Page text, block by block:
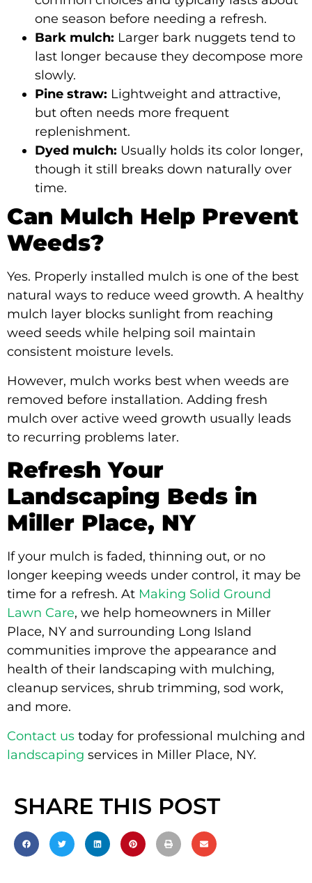
one season before needing a refresh.
Bark mulch: Larger bark nuggets tend to
last longer because they decompose more
slowly.
Pine straw: Lightweight and attractive,
but often needs more frequent
replenishment.
Dyed mulch: Usually holds its color longer,
though it still breaks down naturally over
time.
Can Mulch Help Prevent
Weeds?
Yes. Properly installed mulch is one of the best
natural ways to reduce weed growth. A healthy
mulch layer blocks sunlight from reaching
weed seeds while helping soil maintain
consistent moisture levels.
However, mulch works best when weeds are
removed before installation. Adding fresh
mulch over active weed growth usually leads
to recurring problems later.
Refresh Your
Landscaping Beds in
Miller Place, NY
If your mulch is faded, thinning out, or no
longer keeping weeds under control, it may be
time for a refresh. At Making Solid Ground
Lawn Care, we help homeowners in Miller
Place, NY and surrounding Long Island
communities improve the appearance and
health of their landscaping with mulching,
cleanup services, shrub trimming, sod work,
and more.
Contact us today for professional mulching and
landscaping services in Miller Place, NY.
SHARE THIS POST